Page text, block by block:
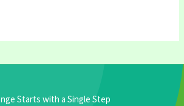
Starts with a Single Step